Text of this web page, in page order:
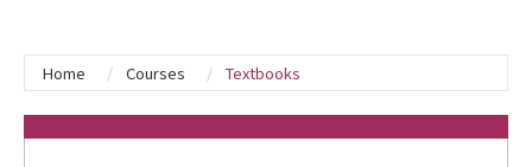
Home Courses Textbooks